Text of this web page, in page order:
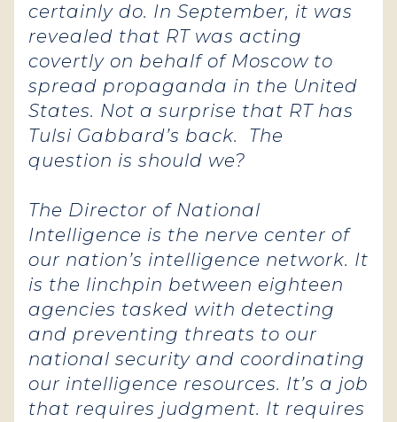
certainly do. In September, it was
revealed that RT was acting
covertly on behalf of Moscow to
spread propaganda in the United
States. Not a surprise that RT has
Tulsi Gabbard’s back. The
question is should we?
The Director of National
Intelligence is the nerve center of
our nation’s intelligence network. It
is the linchpin between eighteen
agencies tasked with detecting
and preventing threats to our
national security and coordinating
our intelligence resources. It’s a job
that requires judgment. It requires